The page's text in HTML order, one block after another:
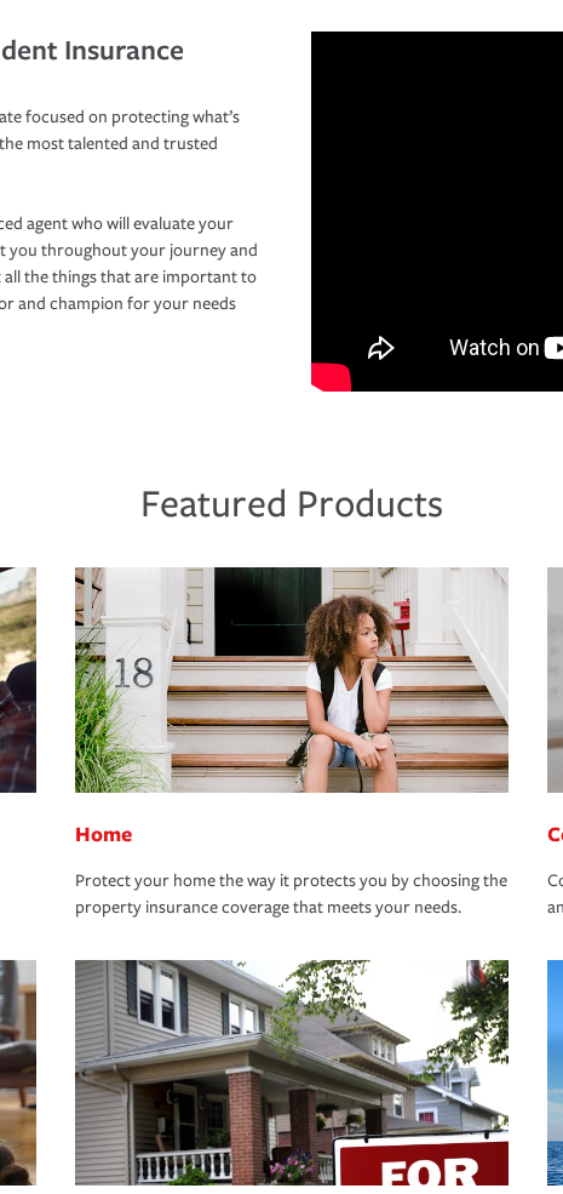
Insurance
focused on protecting what’s
most talented and trusted
agent who will evaluate your
you throughout your journey and
the things that are important to
and champion for your needs
Featured Products
Home
Protect your home the way it protects you by choosing the
property insurance coverage that meets your needs.